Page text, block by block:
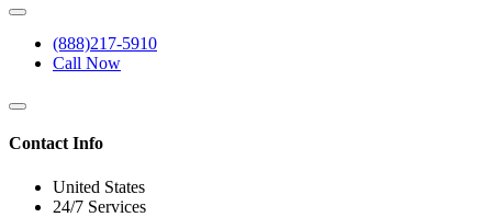
(888)217-5910
Call Now
Contact Info
United States
24/7 Services